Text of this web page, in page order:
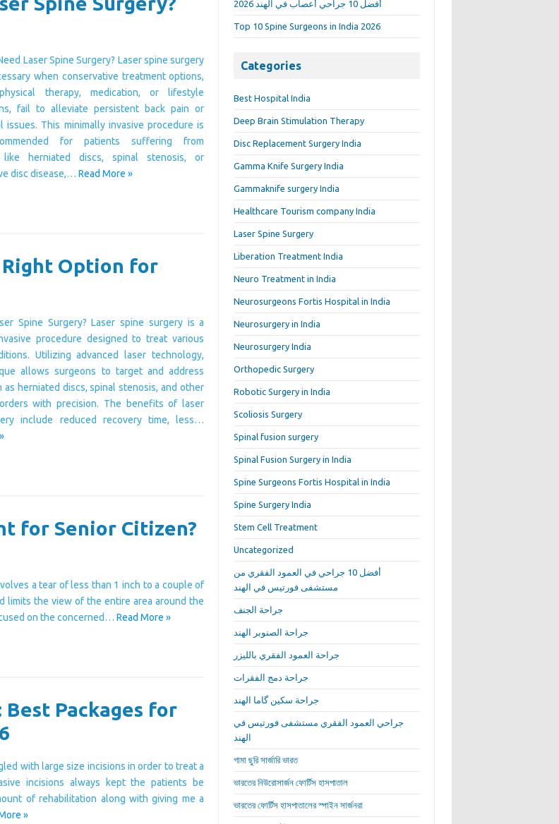
Laser Spine Surgery? Laser spine surgery
when conservative treatment options,
therapy, medication, or lifestyle
fail to alleviate persistent back pain or
issues. This minimally invasive procedure is
for patients suffering from
like herniated discs, spinal stenosis, or
disc disease,… Read More »
Right Option for
Spine Surgery? Laser spine surgery is a
procedure designed to treat various
Utilizing advanced laser technology,
allows surgeons to target and address
as herniated discs, spinal stenosis, and other
with precision. The benefits of laser
include reduced recovery time, less…
for Senior Citizen?
a tear of less than 1 inch to a couple of
limits the view of the entire area around the
on the concerned… Read More »
Best Packages for
with large size incisions in order to treat a
incisions always kept the patients be
of rehabilitation along with giving me a
»
أفضل 10 جراحي أعصاب في الهند 2026
Top 10 Spine Surgeons in India 2026
Categories
Best Hospital India
Deep Brain Stimulation Therapy
Disc Replacement Surgery India
Gamma Knife Surgery India
Gammaknife surgery India
Healthcare Tourism company India
Laser Spine Surgery
Liberation Treatment India
Neuro Treatment in India
Neurosurgeons Fortis Hospital in India
Neurosurgery in India
Neurosurgery India
Orthopedic Surgery
Robotic Surgery in India
Scoliosis Surgery
Spinal fusion surgery
Spinal Fusion Surgery in India
Spine Surgeons Fortis Hospital in India
Spine Surgery India
Stem Cell Treatment
Uncategorized
أفضل 10 جراحي في العمود الفقري من
مستشفى فورتيس في الهند
جراحة الجنف
جراحة الصنوبر الهند
جراحة العمود الفقري بالليزر
جراحة دمج الفقرات
جراحة سكين گاما الهند
جراحي العمود الفقري مستشفى فورتيس في
الهند
গামা ছুরি সার্জারি ভারত
ভারতের নিউরোসার্জন ফোর্টিস হাসপাতাল
ভারতের ফোর্টিস হাসপাতালের স্পাইন সার্জনরা